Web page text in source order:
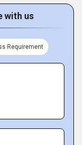
with us
Requirement